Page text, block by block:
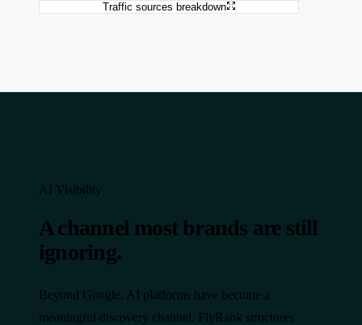
Traffic sources breakdown
AI Visibility
A channel most brands are still
ignoring.
Beyond Google, AI platforms have become a
meaningful discovery channel. FlyRank structures